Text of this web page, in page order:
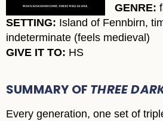
GENRE:
SETTING: Island of Fennbirn,
indeterminate (feels medieval)
GIVE IT TO: HS
SUMMARY OF THREE
Every generation, one set of